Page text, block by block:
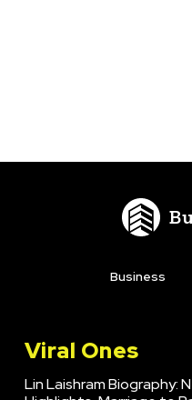
Business
Viral Ones
Lin Laishram Biography: